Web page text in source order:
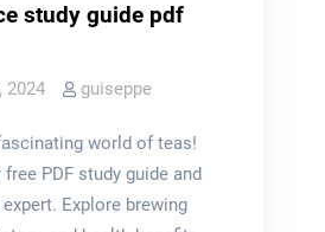
study guide pdf
2024 guiseppe
world of teas!
PDF study guide and
Explore brewing